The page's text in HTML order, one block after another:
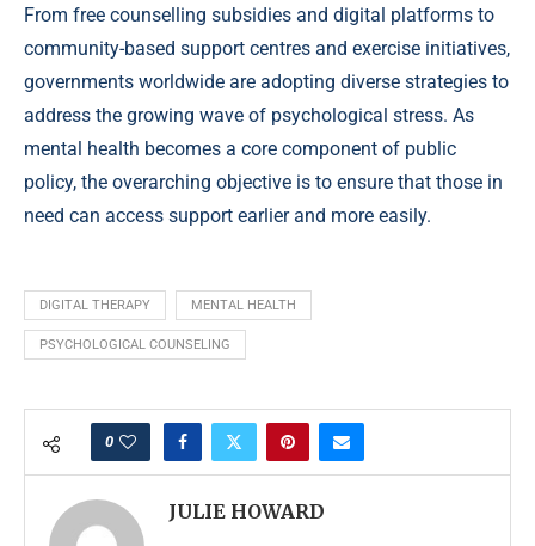
From free counselling subsidies and digital platforms to
community-based support centres and exercise initiatives,
governments worldwide are adopting diverse strategies to
address the growing wave of psychological stress. As
mental health becomes a core component of public
policy, the overarching objective is to ensure that those in
need can access support earlier and more easily.
DIGITAL THERAPY MENTAL HEALTH
PSYCHOLOGICAL COUNSELING
0
JULIE HOWARD